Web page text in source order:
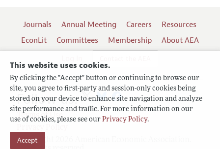
This website uses cookies.
By clicking the "Accept" button or continuing to browse our
site, you agree to first-party and session-only cookies being
stored on your device to enhance site navigation and analyze
site performance and traffic. For more information on our
use of cookies, please see our Privacy Policy.
Accept
Journals Annual Meeting Careers
Resources
EconLit
Committees Membership
About AEA
Terms of Use
Copyright 2026 American Economic Association.
Follow us: